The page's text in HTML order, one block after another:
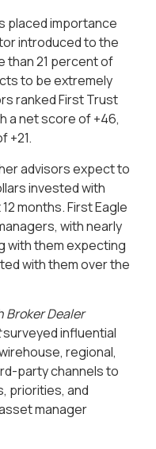
placed importance
introduced to the
than 21 percent of
to be extremely
ranked First Trust
a net score of +46,
+21.
advisors expect to
invested with
months. First Eagle
with nearly
with them expecting
with them over the
Broker Dealer
surveyed influential
regional,
party channels to
priorities, and
manager